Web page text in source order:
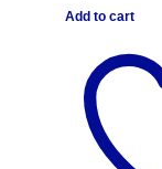
Add to cart